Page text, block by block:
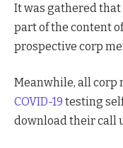
It was gathered that
part of the content
prospective corp
Meanwhile, all corp
COVID-19 testing
download their call